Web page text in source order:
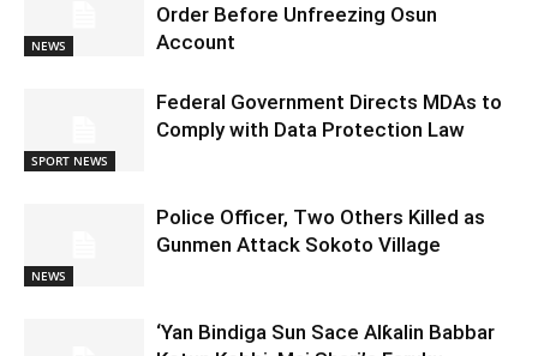
NEWS
Order Before Unfreezing Osun
Account
SPORT NEWS
Federal Government Directs MDAs to
Comply with Data Protection Law
NEWS
Police Officer, Two Others Killed as
Gunmen Attack Sokoto Village
‘Yan Bindiga Sun Sace Alƙalin Babbar